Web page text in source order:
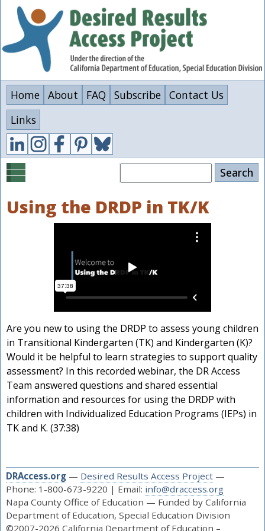
Skip
content
Home About FAQ Subscribe Contact Us
Links
Using the DRDP in TK/K
Are you new to using the DRDP to assess young children
in Transitional Kindergarten (TK) and Kindergarten (K)?
Would it be helpful to learn strategies to support quality
assessment? In this recorded webinar, the DR Access
Team answered questions and shared essential
information and resources for using the DRDP with
children with Individualized Education Programs (IEPs) in
TK and K. (37:38)
DRAccess.org— Desired Results Access Project—
Phone: 1-800-673-9220 | Email: info@draccess.org
Napa County Office of Education — Funded by California
Department of Education, Special Education Division
©2007-2026 California Department of Education –